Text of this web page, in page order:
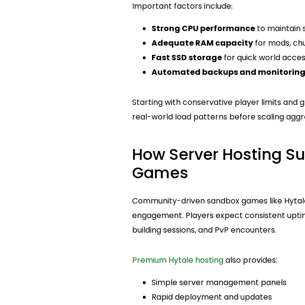
Important factors include:
Strong CPU performance to maintain
Adequate RAM capacity for mods,
Fast SSD storage for quick world
Automated backups and monitoring
Starting with conservative player limits and
real-world load patterns before scaling
How Server Hosting
Games
Community-driven sandbox games like
engagement. Players expect consistent
building sessions, and PvP encounters.
Premium Hytale hostingalso provides:
Simple server management panels
Rapid deployment and updates